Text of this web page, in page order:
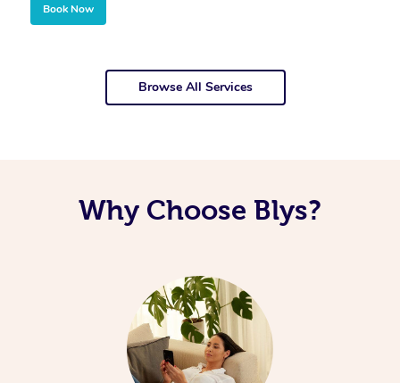
Book Now
Browse All Services
Why Choose Blys?